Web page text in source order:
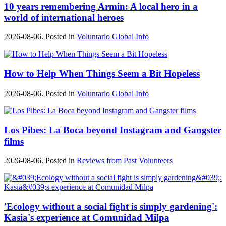
10 years remembering Armin: A local hero in a
world of international heroes
2026-08-06. Posted in Voluntario Global Info
How to Help When Things Seem a Bit Hopeless
2026-08-06. Posted in Voluntario Global Info
Los Pibes: La Boca beyond Instagram and Gangster
films
2026-08-06. Posted in Reviews from Past Volunteers
'Ecology without a social fight is simply gardening':
Kasia's experience at Comunidad Milpa